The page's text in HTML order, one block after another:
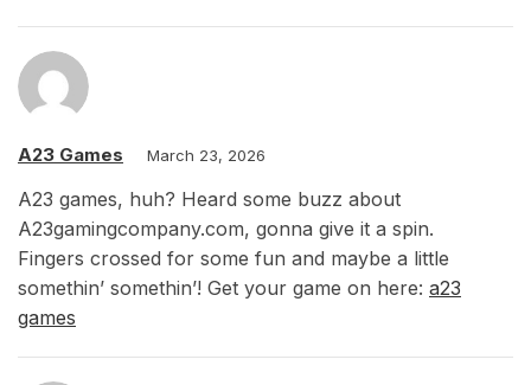
A23 Games March 23, 2026
A23 games, huh? Heard some buzz about
A23gamingcompany.com, gonna give it a spin.
Fingers crossed for some fun and maybe a little
somethin’ somethin’! Get your game on here: a23
games